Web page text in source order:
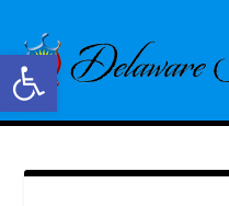
Open toolbar